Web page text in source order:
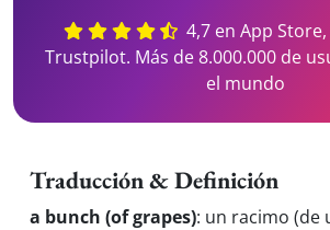
4,7 en App
Trustpilot. Más de 8.000.000 de
el mundo
Traducción & Definición
a bunch (of grapes): un racimo (de